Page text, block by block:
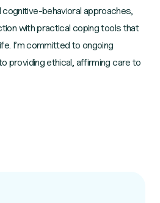
behavioral approaches,
with practical coping tools that
I’m committed to ongoing
providing ethical, affirming care to